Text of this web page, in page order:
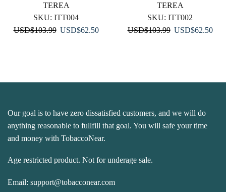
TEREA
SKU: ITT004
USD$103.99 Original
USD$62.50Current
TEREA
SKU: ITT002
USD$103.99 Original
USD$62.50
Our goal is to have zero dissatisfied customers, and we will do
anything reasonable to fullfill that goal. You will safe your time
and money with TobaccoNear.
Age restricted product. Not for underage sale.
Email: support@tobacconear.com